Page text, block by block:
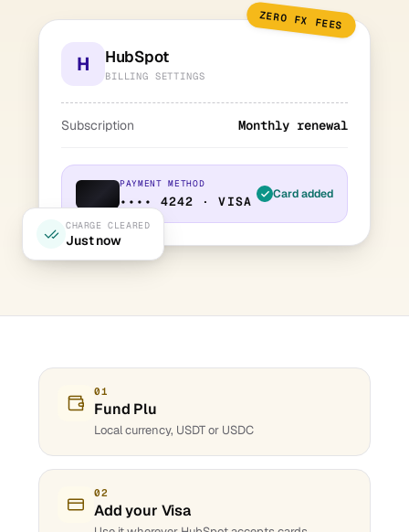
H HubSpot
BILLING SETTINGS
Subscription Monthly renewal
PAYMENT METHOD
•••• 4242 · VISA Card added
CHARGE CLEARED
Just now
ZERO FX FEES
01
Fund Plu
Local currency, USDT or USDC
02
Add your Visa